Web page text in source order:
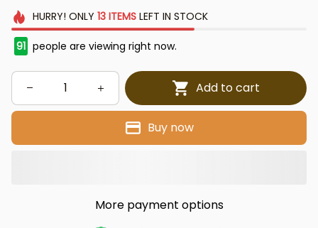
HURRY! ONLY 13 ITEMSLEFT IN STOCK
91 people are viewing right now.
Add to cart
Buy now
More payment options